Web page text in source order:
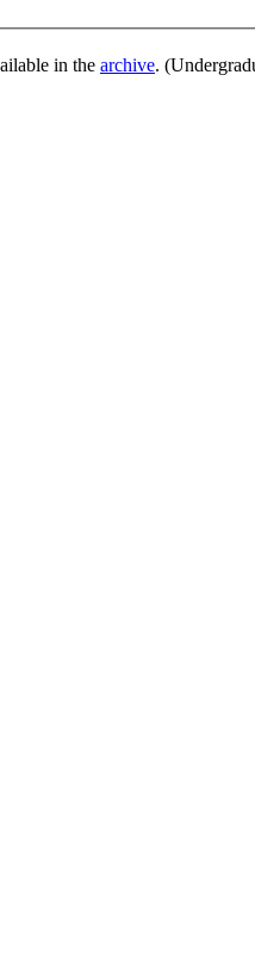
in the archive.